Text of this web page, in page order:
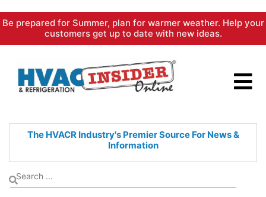
Skip
content
Be prepared for Summer, plan for warmer weather. Help your
customers get up to date with new ideas.
The HVACR Industry's PremierSource For News &
Information